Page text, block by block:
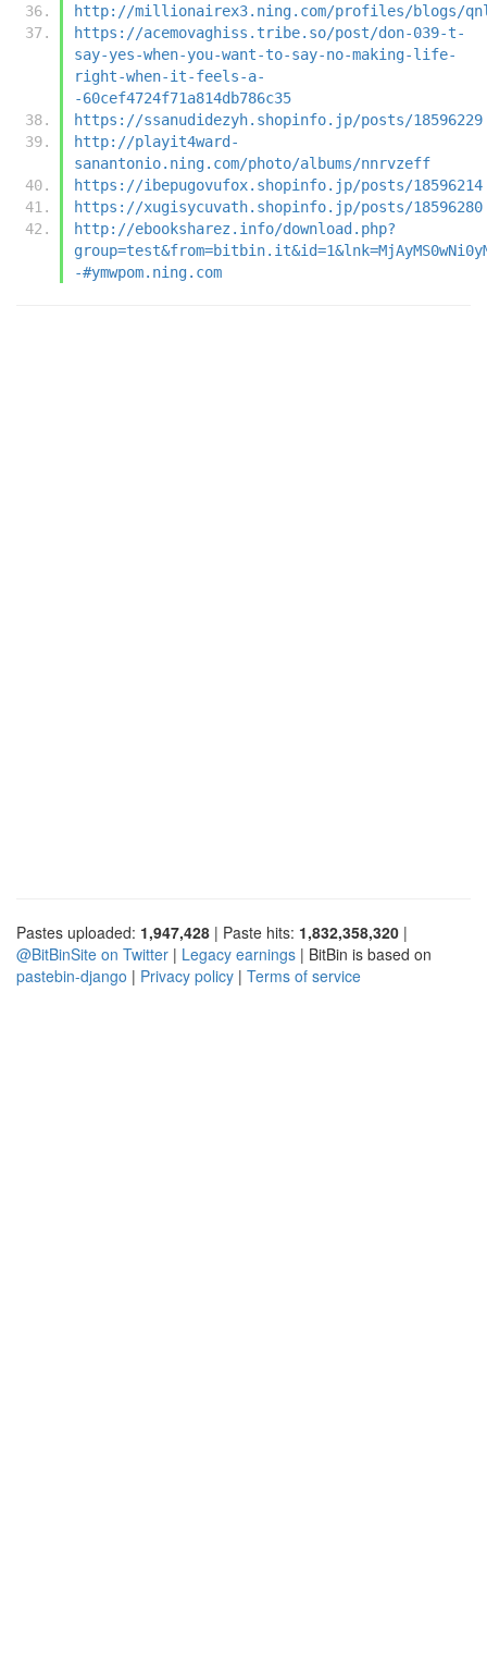
http://millionairex3.ning.com/profiles/blogs/
https://acemovaghiss.tribe.so/post/don-039-t-
say-yes-when-you-want-to-say-no-making-life-
right-when-it-feels-a-
-60cef4724f71a814db786c35
https://ssanudidezyh.shopinfo.jp/posts/18596229
http://playit4ward-
sanantonio.ning.com/photo/albums/nnrvzeff
https://ibepugovufox.shopinfo.jp/posts/18596214
https://xugisycuvath.shopinfo.jp/posts/18596280
http://ebooksharez.info/download.php?
-#ymwpom.ning.com
Pastes uploaded: 1,947,428 | Paste hits: 1,832,358,320 |
@BitBinSite on Twitter | Legacy earnings | BitBin is based on
pastebin-django | Privacy policy | Terms of service